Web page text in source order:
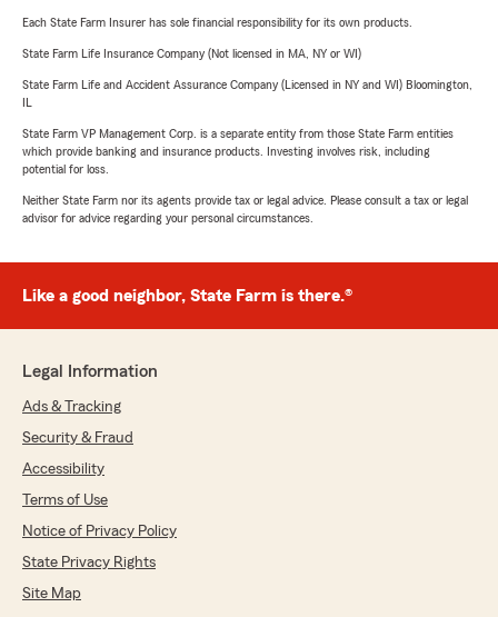
Each State Farm Insurer has sole financial responsibility for its own products.
State Farm Life Insurance Company (Not licensed in MA, NY or WI)
State Farm Life and Accident Assurance Company (Licensed in NY and WI) Bloomington,
State Farm VP Management Corp. is a separate entity from those State Farm entities
which provide banking and insurance products. Investing involves risk, including
potential for loss.
Neither State Farm nor its agents provide tax or legal advice. Please consult a tax or legal
advisor for advice regarding your personal circumstances.
Like a good neighbor, State Farm is there.®
Legal Information
Ads & Tracking
Security & Fraud
Accessibility
Terms of Use
Notice of Privacy Policy
State Privacy Rights
Site Map